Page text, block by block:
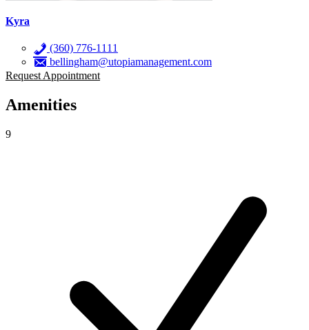
Kyra
(360) 776-1111
bellingham@utopiamanagement.com
Request Appointment
Amenities
9